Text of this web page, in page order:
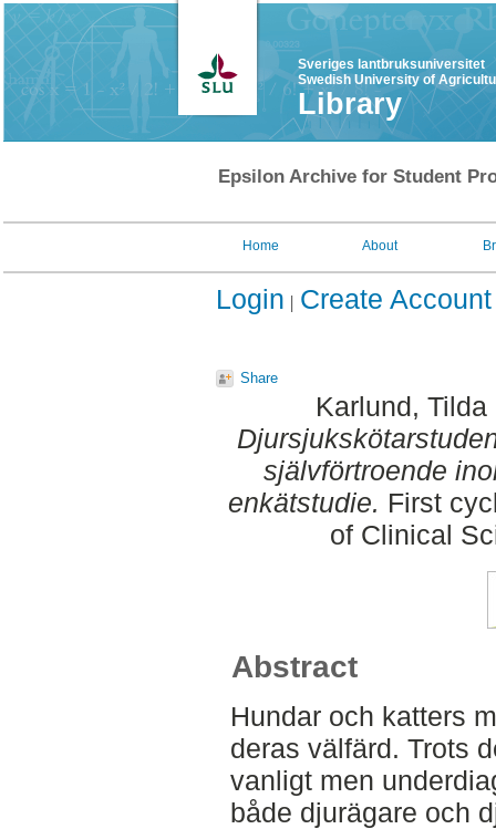
Sveriges lantbruksuniversitet
Swedish University of
Library
Epsilon Archive for Student
Home About
Login Create Account
Share
Karlund, Tilda
självförtroende
enkätstudie. First
of Clinical
Abstract
Hundar och katters
deras välfärd. Trots
vanligt men
både djurägare och